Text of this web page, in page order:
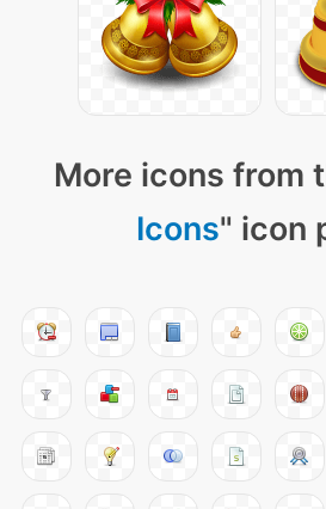
More icons from
Icons" icon